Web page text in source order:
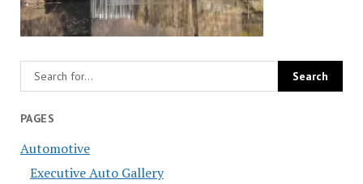
PAGES
Automotive
Executive Auto Gallery